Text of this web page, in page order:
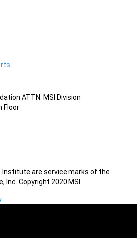
ATTN: MSI Division
Floor
Institute are service marks of the
Inc. Copyright 2020 MSI